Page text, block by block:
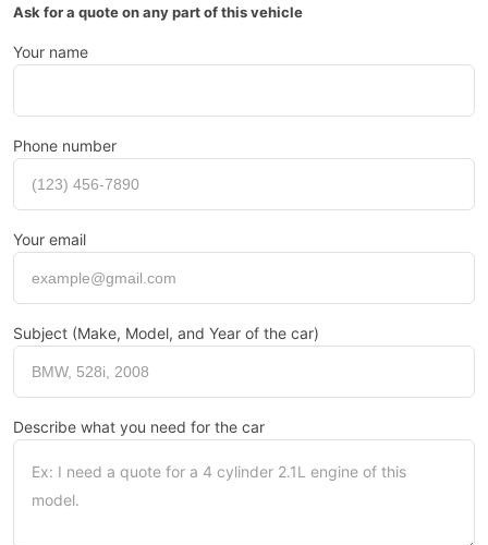
Ask for a quote on any part of this vehicle
Your name
Phone number
Your email
Subject (Make, Model, and Year of the car)
Describe what you need for the car